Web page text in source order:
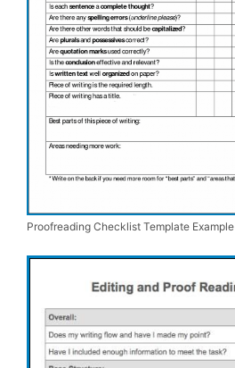
Proofreading Checklist Template Example